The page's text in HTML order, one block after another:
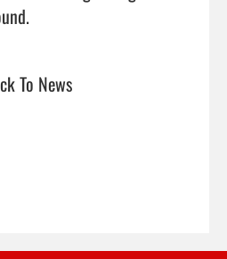
around.
To News